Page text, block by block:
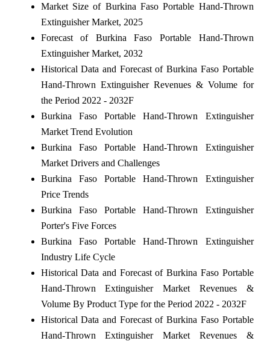
Market Size of Burkina Faso Portable Hand-Thrown
Extinguisher Market, 2025
Forecast of Burkina Faso Portable Hand-Thrown
Extinguisher Market, 2032
Historical Data and Forecast of Burkina Faso Portable
Hand-Thrown Extinguisher Revenues & Volume for
the Period 2022 - 2032F
Burkina Faso Portable Hand-Thrown Extinguisher
Market Trend Evolution
Burkina Faso Portable Hand-Thrown Extinguisher
Market Drivers and Challenges
Burkina Faso Portable Hand-Thrown Extinguisher
Price Trends
Burkina Faso Portable Hand-Thrown Extinguisher
Porter's Five Forces
Burkina Faso Portable Hand-Thrown Extinguisher
Industry Life Cycle
Historical Data and Forecast of Burkina Faso Portable
Hand-Thrown Extinguisher Market Revenues &
Volume By Product Type for the Period 2022 - 2032F
Historical Data and Forecast of Burkina Faso Portable
Hand-Thrown Extinguisher Market Revenues &